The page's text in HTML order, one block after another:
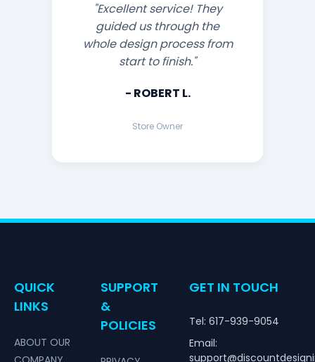
"Excellent service! They
guided us through the
whole design process from
start to finish."
- ROBERT L.
Store Owner
QUICK
LINKS
ABOUT OUR
SUPPORT
&
POLICIES
GET IN TOUCH
Tel: 617-939-9054
Email: